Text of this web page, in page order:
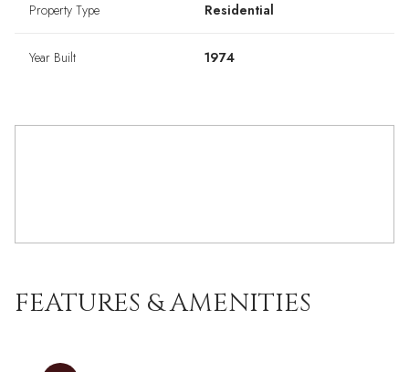
Property Type Residential
Year Built 1974
FEATURES & AMENITIES